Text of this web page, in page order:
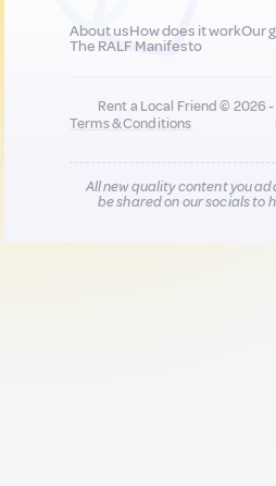
About usHow does it workOur
The RALF Manifesto
Rent a Local Friend © 2026
Terms & Conditions
All new quality content you
be shared on our socials to